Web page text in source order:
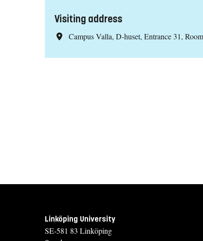
Visiting address
Campus Valla, D-huset, Entrance 31,
Linköping University
SE-581 83 Linköping